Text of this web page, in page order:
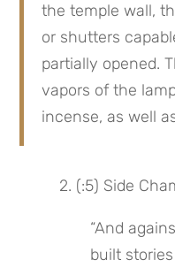
the temple wall,
or shutters
partially opened.
vapors of the
incense, as well
2. (:5) Side
“And
built